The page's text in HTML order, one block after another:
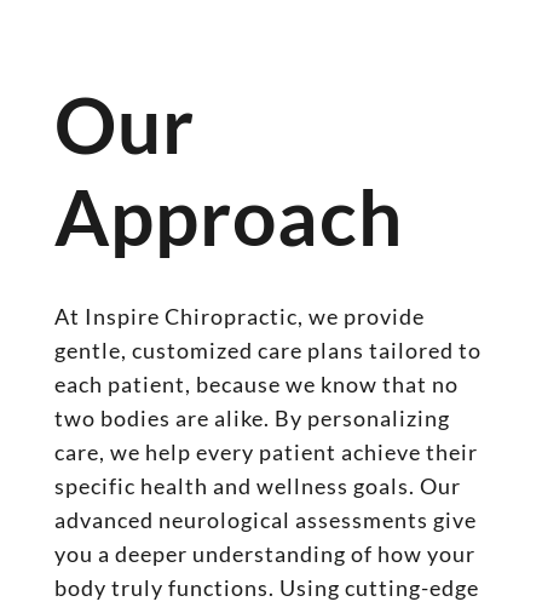
Our
Approach
At Inspire Chiropractic, we provide
gentle, customized care plans tailored to
each patient, because we know that no
two bodies are alike. By personalizing
care, we help every patient achieve their
specific health and wellness goals. Our
advanced neurological assessments give
you a deeper understanding of how your
body truly functions. Using cutting-edge